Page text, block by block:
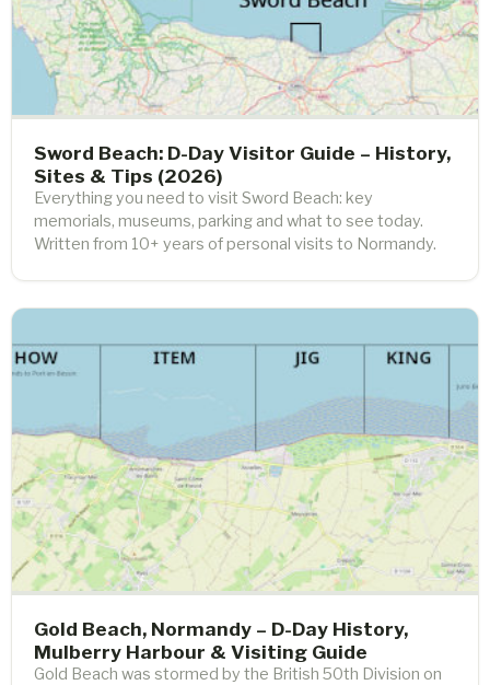
Sword Beach: D-Day Visitor Guide – History,
Sites & Tips (2026)
Everything you need to visit Sword Beach: key
memorials, museums, parking and what to see today.
Written from 10+ years of personal visits to Normandy.
Gold Beach, Normandy – D-Day History,
Mulberry Harbour & Visiting Guide
Gold Beach was stormed by the British 50th Division on